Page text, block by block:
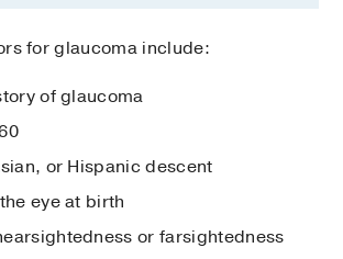
for glaucoma include:
of glaucoma
or Hispanic descent
eye at birth
or farsightedness